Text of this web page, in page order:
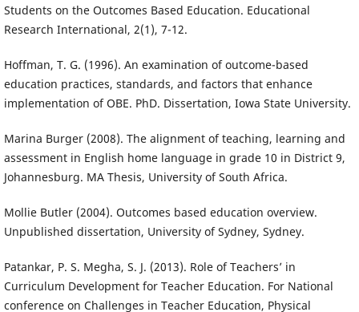
Students on the Outcomes Based Education. Educational
Research International, 2(1), 7-12.
Hoffman, T. G. (1996). An examination of outcome-based
education practices, standards, and factors that enhance
implementation of OBE. PhD. Dissertation, Iowa State University.
Marina Burger (2008). The alignment of teaching, learning and
assessment in English home language in grade 10 in District 9,
Johannesburg. MA Thesis, University of South Africa.
Mollie Butler (2004). Outcomes based education overview.
Unpublished dissertation, University of Sydney, Sydney.
Patankar, P. S. Megha, S. J. (2013). Role of Teachers’ in
Curriculum Development for Teacher Education. For National
conference on Challenges in Teacher Education, Physical